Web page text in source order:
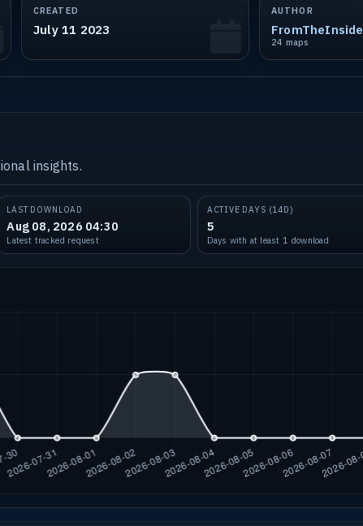
CREATED
July 11 2023
AUTHOR
FromTheInside
24 maps
insights.
LAST DOWNLOAD
Aug 08, 2026 04:30
Latest tracked request
ACTIVE DAYS (14D)
5
Days with at least 1 download